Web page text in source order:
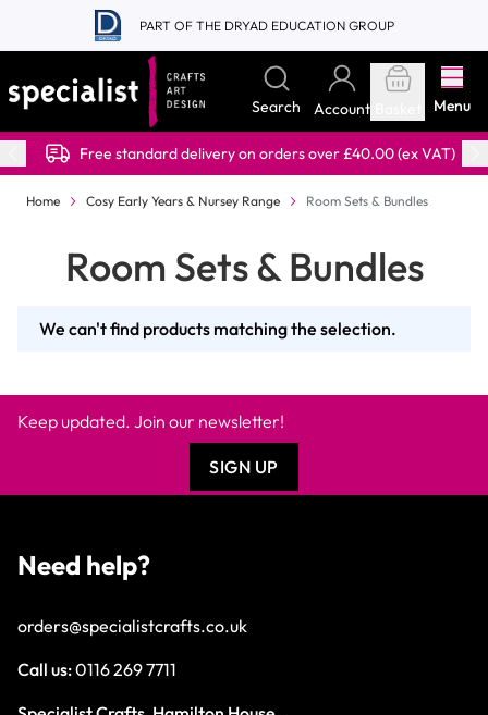
Skip to Content
PART OF THE DRYAD EDUCATION GROUP
Search Account Menu
Free standard delivery on orders over £40.00 (ex VAT)
Home Cosy Early Years & Nursey Range Room Sets & Bundles
Room Sets & Bundles
We can't find products matching the selection.
Keep updated. Join our newsletter!
SIGN UP
Need help?
orders@specialistcrafts.co.uk
Call us:0116 269 7711